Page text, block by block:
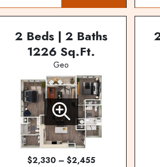
2 Beds | 2 Baths
1226 Sq.Ft.
Geo
$2,330 – $2,455